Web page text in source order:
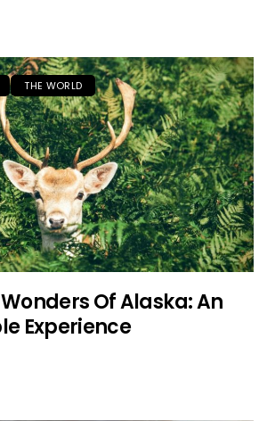
THE WORLD
Of Alaska: An
Experience